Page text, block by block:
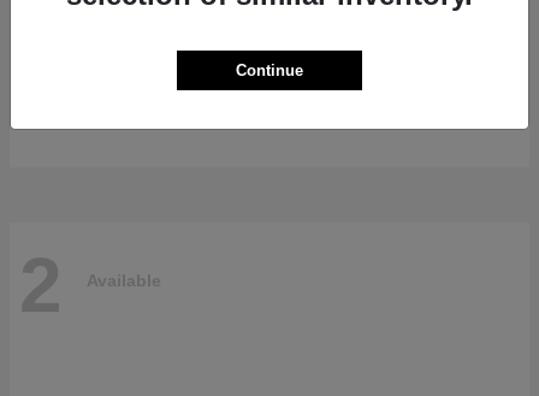
$47,139
2 Available
Continue